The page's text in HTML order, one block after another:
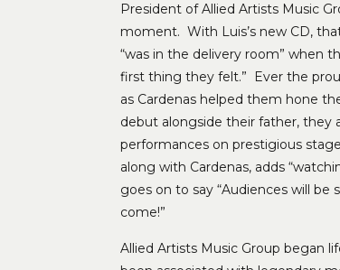
President of Allied Artists Music
moment. With Luis’s new CD,
“was in the delivery room” when
first thing they felt.” Ever the
as Cardenas helped them hone
debut alongside their father, they
performances on prestigious
along with Cardenas, adds
goes on to say “Audiences will
come!”
Allied Artists Music Group began